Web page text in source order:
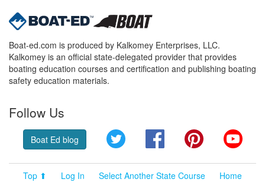
Boat-ed.com is produced by Kalkomey Enterprises, LLC.
Kalkomey is an official state-delegated provider that provides
boating education courses and certification and publishing boating
safety education materials.
Follow Us
Boat Ed blog Twitter FacebookPinterest
Top ⬆ Log In Select Another State Course
Home